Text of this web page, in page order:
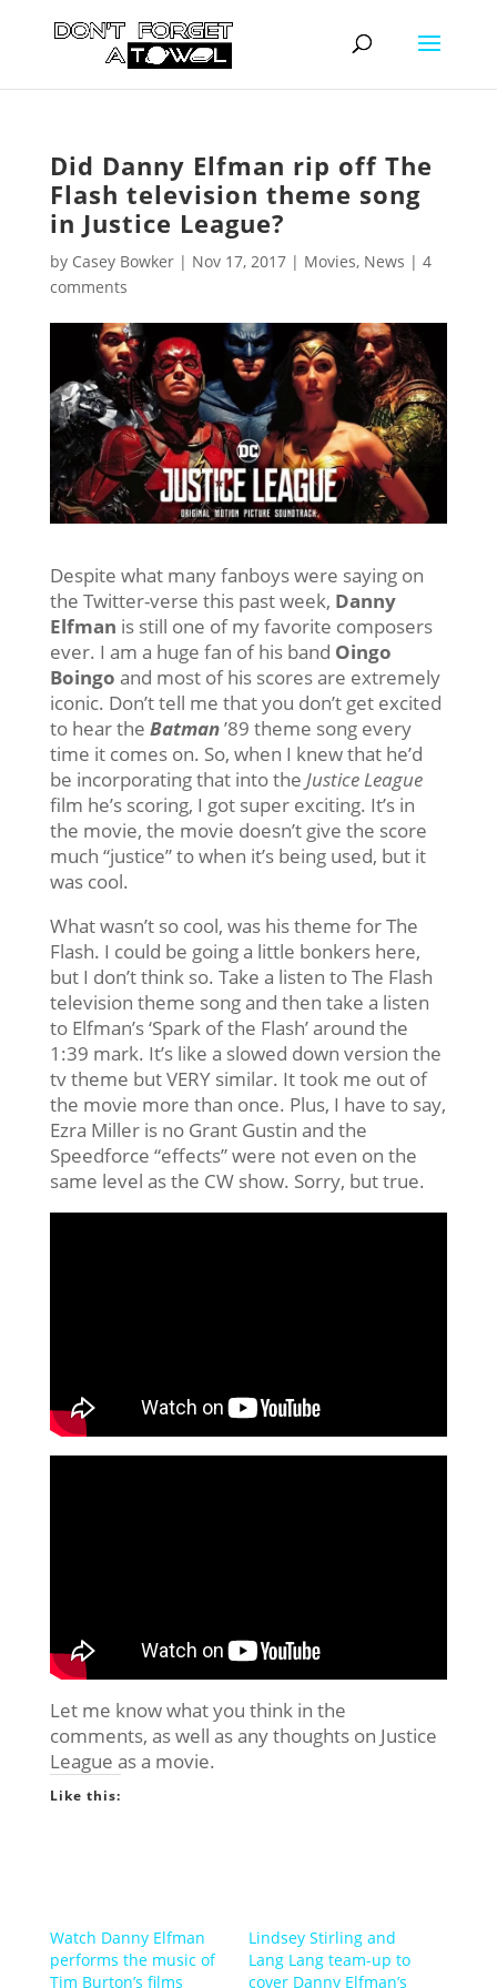
Did Danny Elfman rip off The
Flash television theme song
in Justice League?
by Casey Bowker| Nov 17, 2017| Movies, News | 4
comments
Despite what many fanboys were saying on
the Twitter-verse this past week, Danny
Elfman is still one of my favorite composers
ever. I am a huge fan of his band Oingo
Boingo and most of his scores are extremely
iconic. Don’t tell me that you don’t get excited
to hear the Batman’89 theme song every
time it comes on. So, when I knew that he’d
be incorporating that into the Justice League
film he’s scoring, I got super exciting. It’s in
the movie, the movie doesn’t give the score
much “justice” to when it’s being used, but it
was cool.
What wasn’t so cool, was his theme for The
Flash. I could be going a little bonkers here,
but I don’t think so. Take a listen to The Flash
television theme song and then take a listen
to Elfman’s ‘Spark of the Flash’ around the
1:39 mark. It’s like a slowed down version the
tv theme but VERY similar. It took me out of
the movie more than once. Plus, I have to say,
Ezra Miller is no Grant Gustin and the
Speedforce “effects” were not even on the
same level as the CW show. Sorry, but true.
Let me know what you think in the
comments, as well as any thoughts on Justice
League as a movie.
Like this:
Watch Danny Elfman
performs the music of
Tim Burton’s films
Lindsey Stirling and
Lang Lang team-up to
cover Danny Elfman’s